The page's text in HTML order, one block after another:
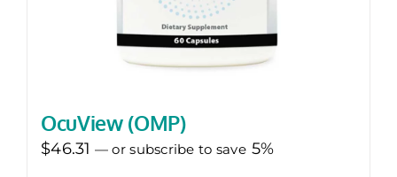
OcuView (OMP)
$46.31 — or subscribe to save 5%